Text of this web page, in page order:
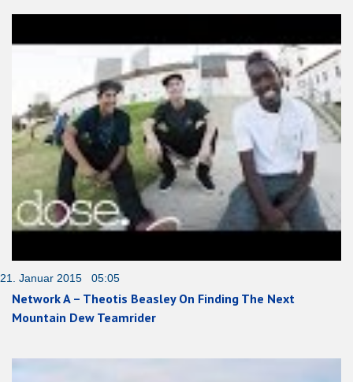
21. Januar 2015 05:05
Network A – Theotis Beasley On Finding The Next
Mountain Dew Teamrider